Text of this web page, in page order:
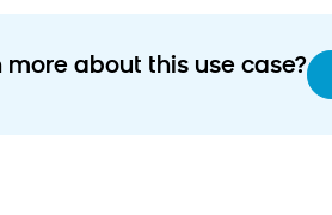
about this use case?